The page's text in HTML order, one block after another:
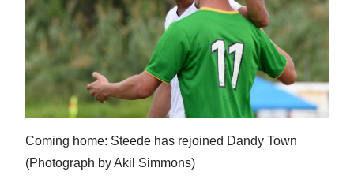
Election
2025
News
Business
Sport
Life
Coming home: Steede has rejoined Dandy Town
(Photograph by Akil Simmons)